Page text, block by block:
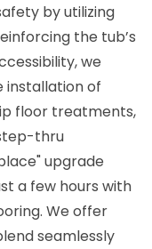
by utilizing
the tub’s
we
installation of
floor treatments,
thru
upgrade
a few hours with
We offer
seamlessly